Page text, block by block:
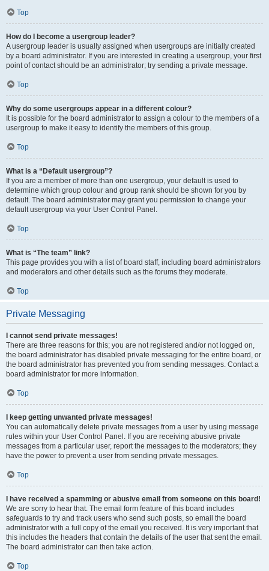
Top
How do I become a usergroup leader?
A usergroup leader is usually assigned when usergroups are initially created
by a board administrator. If you are interested in creating a usergroup, your first
point of contact should be an administrator; try sending a private message.
Top
Why do some usergroups appear in a different colour?
It is possible for the board administrator to assign a colour to the members of a
usergroup to make it easy to identify the members of this group.
Top
What is a “Default usergroup”?
If you are a member of more than one usergroup, your default is used to
determine which group colour and group rank should be shown for you by
default. The board administrator may grant you permission to change your
default usergroup via your User Control Panel.
Top
What is “The team” link?
This page provides you with a list of board staff, including board administrators
and moderators and other details such as the forums they moderate.
Top
Private Messaging
I cannot send private messages!
There are three reasons for this; you are not registered and/or not logged on,
the board administrator has disabled private messaging for the entire board, or
the board administrator has prevented you from sending messages. Contact a
board administrator for more information.
Top
I keep getting unwanted private messages!
You can automatically delete private messages from a user by using message
rules within your User Control Panel. If you are receiving abusive private
messages from a particular user, report the messages to the moderators; they
have the power to prevent a user from sending private messages.
Top
I have received a spamming or abusive email from someone on this board!
We are sorry to hear that. The email form feature of this board includes
safeguards to try and track users who send such posts, so email the board
administrator with a full copy of the email you received. It is very important that
this includes the headers that contain the details of the user that sent the email.
The board administrator can then take action.
Top